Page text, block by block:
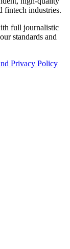
fintech industries.
full journalistic
standards and
Privacy Policy